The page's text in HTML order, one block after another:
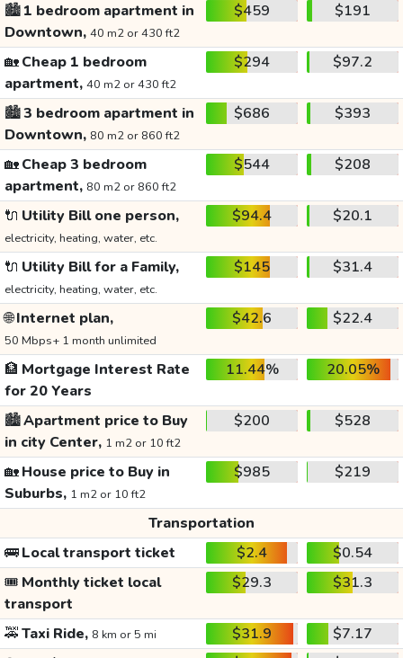
🏙️1 bedroom apartment in
Downtown, 40 m2 or 430 ft2
$459 $191
🏡Cheap 1 bedroom
apartment, 40 m2 or 430 ft2
$294 $97.2
🏙️3 bedroom apartment in
Downtown, 80 m2 or 860 ft2
$686 $393
🏡Cheap 3 bedroom
apartment, 80 m2 or 860 ft2
$544 $208
🔌 Utility Bill one person,
electricity, heating, water, etc.
$94.4 $20.1
🔌 Utility Bill for a Family,
electricity, heating, water, etc.
$145 $31.4
🌐Internet plan,
50 Mbps+ 1 month unlimited
$42.6 $22.4
🏦 Mortgage Interest Rate
for 20 Years
11.44% 20.05%
🏙️Apartment price to Buy
in city Center, 1 m2 or 10 ft2
$200 $528
🏡House price to Buy in
Suburbs, 1 m2 or 10 ft2
$985 $219
Transportation
🚌Local transport ticket $2.4
$0.54
🎟️ Monthly ticket local
transport
$29.3 $31.3
🚕Taxi Ride, 8 km or 5 mi $31.9
$7.17